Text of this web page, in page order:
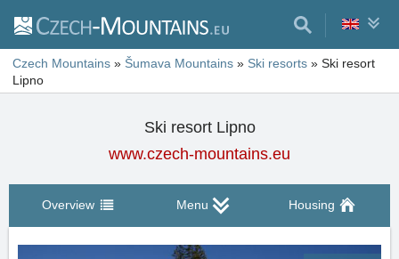
Czech Mountains » Šumava Mountains » Ski resorts » Ski resort
Lipno
Ski resort Lipno
www.czech-mountains.eu
Overview Menu Housing